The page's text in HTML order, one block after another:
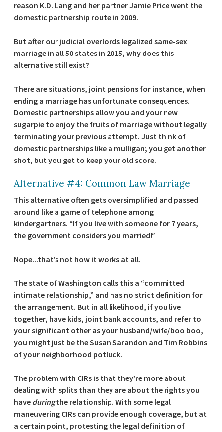
reason K.D. Lang and her partner Jamie Price went the
domestic partnership route in 2009.
But after our judicial overlords legalized same-sex
marriage in all 50 states in 2015, why does this
alternative still exist?
There are situations, joint pensions for instance, when
ending a marriage has unfortunate consequences.
Domestic partnerships allow you and your new
sugarpie to enjoy the fruits of marriage without legally
terminating your previous attempt. Just think of
domestic partnerships like a mulligan; you get another
shot, but you get to keep your old score.
Alternative #4: Common Law Marriage
This alternative often gets oversimplified and passed
around like a game of telephone among
kindergartners. “If you live with someone for 7 years,
the government considers you married!”
Nope...that’s not how it works at all.
The state of Washington calls this a “committed
intimate relationship,” and has no strict definition for
the arrangement. But in all likelihood, if you live
together, have kids, joint bank accounts, and refer to
your significant other as your husband/wife/boo boo,
you might just be the Susan Sarandon and Tim Robbins
of your neighborhood potluck.
The problem with CIRs is that they’re more about
dealing with splits than they are about the rights you
have duringthe relationship. With some legal
maneuvering CIRs can provide enough coverage, but at
a certain point, protesting the legal definition of